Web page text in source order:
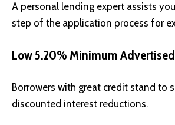
A personal lending expert assists
step of the application process for
Low 5.20% Minimum
Borrowers with great credit stand to
discounted interest reductions.